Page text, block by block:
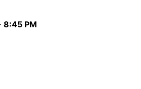
8:45 PM